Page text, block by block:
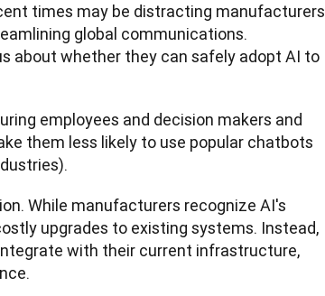
times may be distracting manufacturers
global communications.
about whether they can safely adopt AI to
employees and decision makers and
them less likely to use popular chatbots
While manufacturers recognize AI's
upgrades to existing systems. Instead,
with their current infrastructure,